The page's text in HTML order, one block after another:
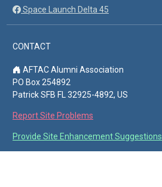
Space Launch Delta 45
CONTACT
AFTAC Alumni Association
PO Box 254892
Patrick SFB FL 32925-4892, US
Report Site Problems
Provide Site Enhancement Suggestions